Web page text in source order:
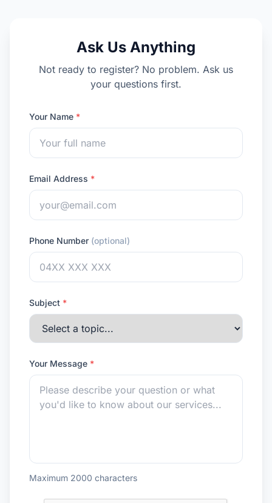
Ask Us Anything
Not ready to register? No problem. Ask us
your questions first.
Your Name *
Email Address *
Phone Number (optional)
Subject *
Your Message *
Maximum 2000 characters